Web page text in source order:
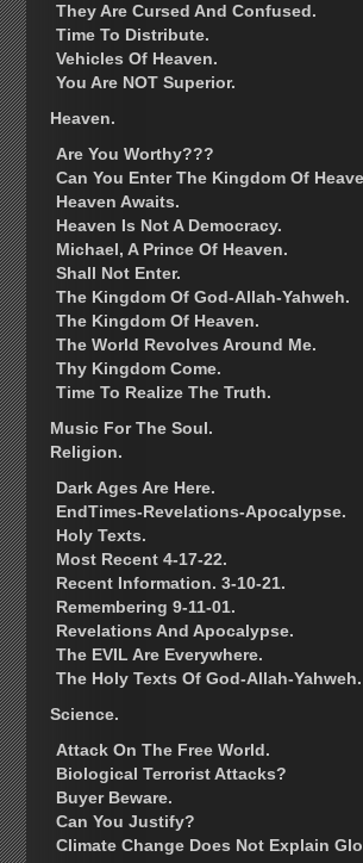
They Are Cursed And Confused.
Time To Distribute.
Vehicles Of Heaven.
You Are NOT Superior.
Heaven.
Are You Worthy???
Can You Enter The Kingdom Of
Heaven Awaits.
Heaven Is Not A Democracy.
Michael, A Prince Of Heaven.
Shall Not Enter.
The Kingdom Of God-Allah-Yahweh.
The Kingdom Of Heaven.
The World Revolves Around Me.
Thy Kingdom Come.
Time To Realize The Truth.
Music For The Soul.
Religion.
Dark Ages Are Here.
EndTimes-Revelations-Apocalypse.
Holy Texts.
Most Recent 4-17-22.
Recent Information. 3-10-21.
Remembering 9-11-01.
Revelations And Apocalypse.
The EVIL Are Everywhere.
The Holy Texts Of God-Allah-Yahweh.
Science.
Attack On The Free World.
Biological Terrorist Attacks?
Buyer Beware.
Can You Justify?
Climate Change Does Not Explain